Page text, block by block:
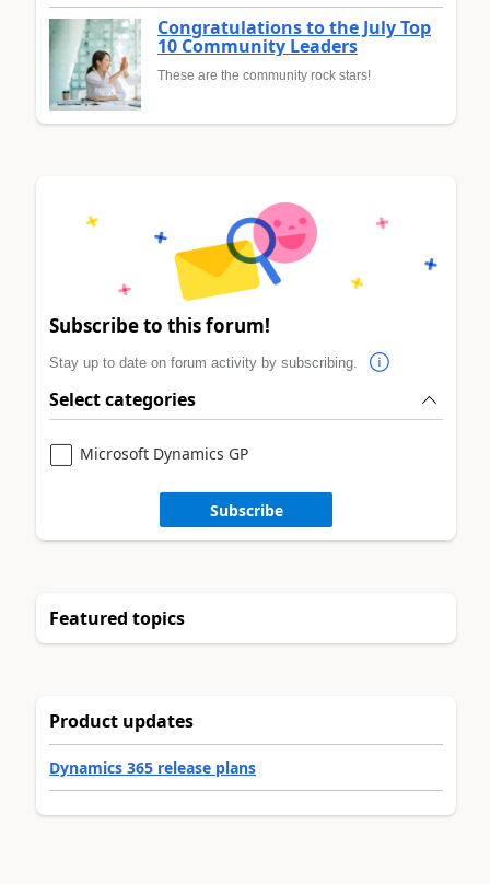
Congratulations to the July Top
10 Community Leaders
These are the community rock stars!
Subscribe to this forum!
Stay up to date on forum activity by subscribing.
Select categories
Microsoft Dynamics GP
Subscribe
Featured topics
Product updates
Dynamics 365 release plans